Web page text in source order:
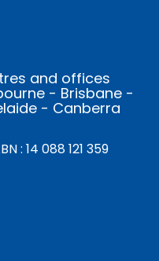
and offices
- Brisbane -
- Canberra
: 14 088 121 359